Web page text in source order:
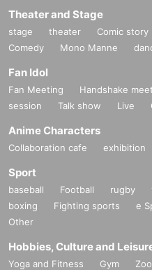
Theater and Stage
stage theater Comic story
Comedy
Mono Manne
Fan Idol
Fan Meeting Handshake
session
Talk show Live
Anime Characters
Collaboration cafe exhibition
Sport
baseball Football rugby
boxing
Fighting sports e
Other
Hobbies, Culture and
Yoga and Fitness Gym Zoo